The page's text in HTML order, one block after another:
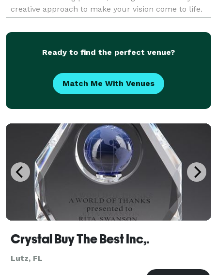
creative approach to make your vision come to life.
Whether you’re dreaming of an intimate ga
Ready to find the perfect venue?
Match Me With Venues
Crystal Buy The Best Inc,.
Lutz, FL